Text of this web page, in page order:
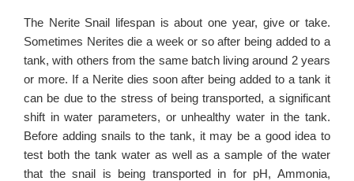
The Nerite Snail lifespan is about one year, give or take.
Sometimes Nerites die a week or so after being added to a
tank, with others from the same batch living around 2 years
or more. If a Nerite dies soon after being added to a tank it
can be due to the stress of being transported, a significant
shift in water parameters, or unhealthy water in the tank.
Before adding snails to the tank, it may be a good idea to
test both the tank water as well as a sample of the water
that the snail is being transported in for pH, Ammonia,